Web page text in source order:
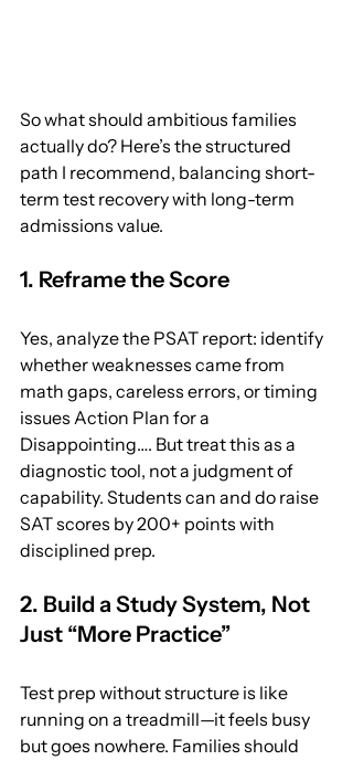
So what should ambitious families
actually do? Here’s the structured
path I recommend, balancing short-
term test recovery with long-term
admissions value.
1. Reframe the Score
Yes, analyze the PSAT report: identify
whether weaknesses came from
math gaps, careless errors, or timing
issues Action Plan for a
Disappointing…. But treat this as a
diagnostic tool, not a judgment of
capability. Students can and do raise
SAT scores by 200+ points with
disciplined prep.
2. Build a Study System, Not
Just “More Practice”
Test prep without structure is like
running on a treadmill—it feels busy
but goes nowhere. Families should